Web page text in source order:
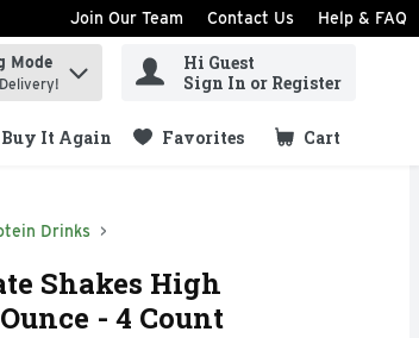
Join Our Team Contact Us Help & FAQ
Mode
Hi Guest
Sign In or Register
Buy It Again Favorites Cart
.
Drinks
Shakes High
- 4 Count